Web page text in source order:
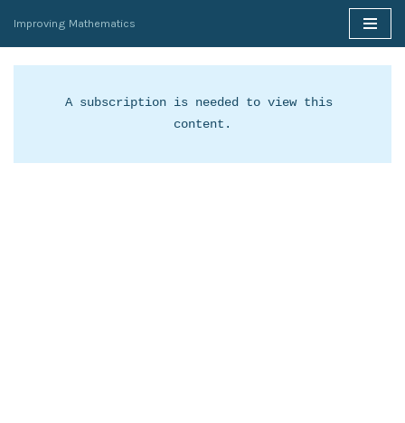
Skip
to
Improving Mathematics
A subscription is needed to view this
content.